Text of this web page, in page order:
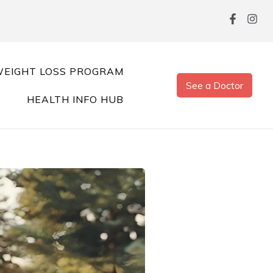
LOSS PROGRAM
HEALTH INFO HUB
See a Doctor